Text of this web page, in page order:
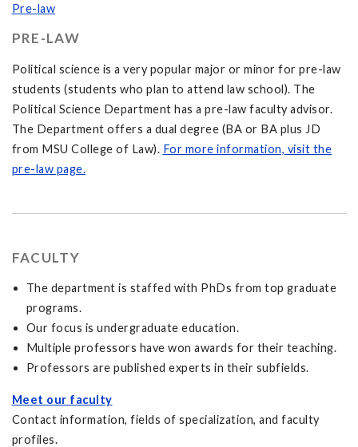
Pre-law
PRE-LAW
Political science is a very popular major or minor for pre-law
students (students who plan to attend law school). The
Political Science Department has a pre-law faculty advisor.
The Department offers a dual degree (BA or BA plus JD
from MSU College of Law). For more information, visit the
pre-law page.
FACULTY
The department is staffed with PhDs from top graduate
programs.
Our focus is undergraduate education.
Multiple professors have won awards for their teaching.
Professors are published experts in their subfields.
Meet our faculty
Contact information, fields of specialization, and faculty
profiles.